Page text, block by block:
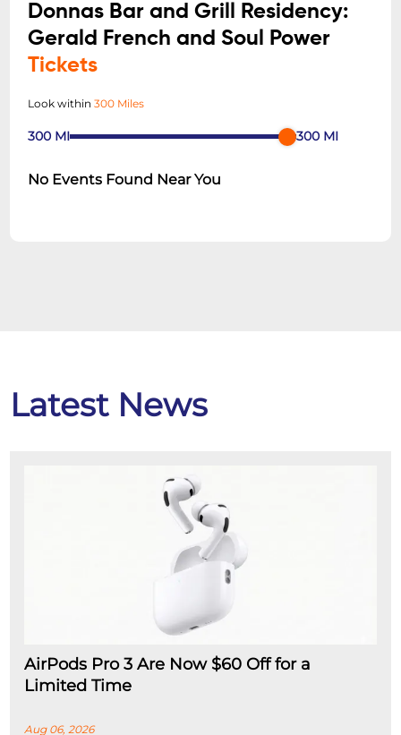
Donnas Bar and Grill Residency:
Gerald French and Soul Power
Tickets
Look within300 Miles
300 MI 300 MI
No Events Found Near You
Latest News
AirPods Pro 3 Are Now $60 Off for a
Limited Time
Aug 06, 2026